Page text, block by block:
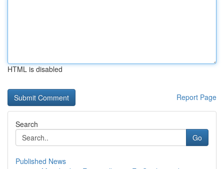
HTML is disabled
Report Page
Search
Go
Published News